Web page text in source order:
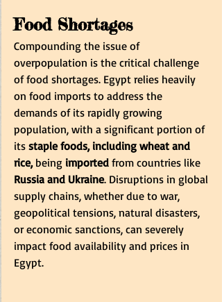
Food Shortages
Compounding the issue of
overpopulation is the critical challenge
of food shortages. Egypt relies heavily
on food imports to address the
demands of its rapidly growing
population, with a significant portion of
its staple foods, including wheat and
rice, being imported from countries like
Russia and Ukraine. Disruptions in global
supply chains, whether due to war,
geopolitical tensions, natural disasters,
or economic sanctions, can severely
impact food availability and prices in
Egypt.